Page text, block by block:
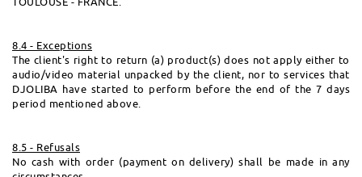
8.4 - Exceptions
The client's right to return (a) product(s) does not apply either to
audio/video material unpacked by the client, nor to services that
DJOLIBA have started to perform before the end of the 7 days
period mentioned above.
8.5 - Refusals
No cash with order (payment on delivery) shall be made in any